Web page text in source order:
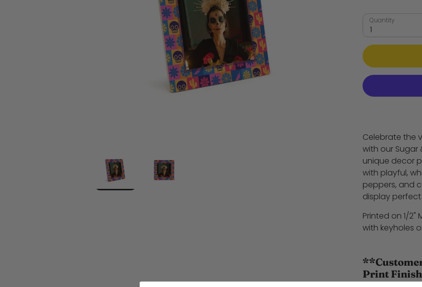
Quantity
1
Celebrate the
with our Sugar
unique decor
with playful,
peppers, and
display
Printed on 1/2"
with keyholes
Print